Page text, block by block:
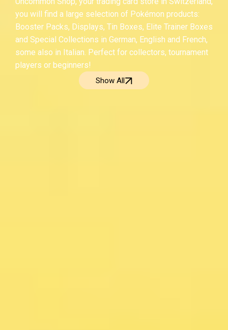
you will find a large selection of Pokémon products:
Booster Packs, Displays, Tin Boxes, Elite Trainer Boxes
and Special Collections in German, English and French,
some also in Italian. Perfect for collectors, tournament
players or beginners!
Show All